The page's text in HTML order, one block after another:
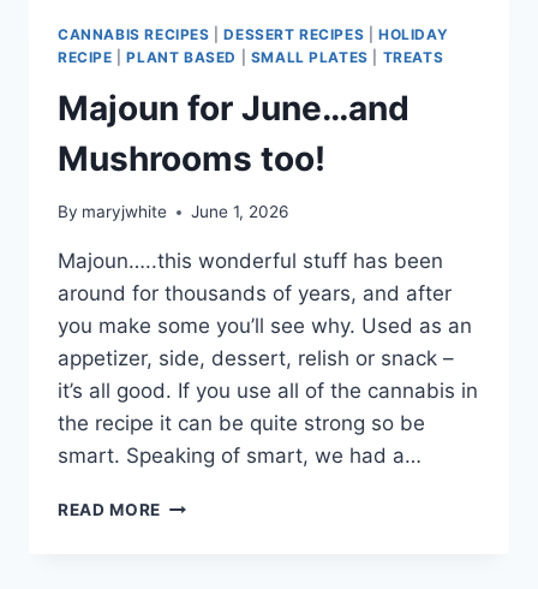
CANNABIS RECIPES |DESSERT RECIPES |HOLIDAY
RECIPE |PLANT BASED SMALL PLATES TREATS
Majoun for June…and
Mushrooms too!
By maryjwhite June 1, 2026
Majoun…..this wonderful stuff has been
around for thousands of years, and after
you make some you’ll see why. Used as an
appetizer, side, dessert, relish or snack –
it’s all good. If you use all of the cannabis in
the recipe it can be quite strong so be
smart. Speaking of smart, we had a…
READ MORE MAJOUN